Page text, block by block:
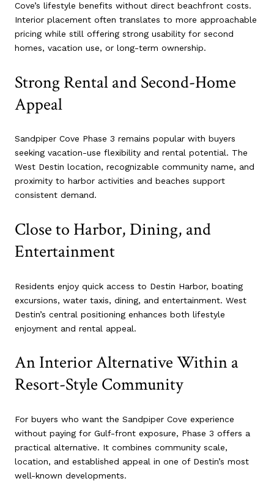
Cove’s lifestyle benefits without direct beachfront costs.
Interior placement often translates to more approachable
pricing while still offering strong usability for second
homes, vacation use, or long-term ownership.
Strong Rental and Second-Home
Appeal
Sandpiper Cove Phase 3 remains popular with buyers
seeking vacation-use flexibility and rental potential. The
West Destin location, recognizable community name, and
proximity to harbor activities and beaches support
consistent demand.
Close to Harbor, Dining, and
Entertainment
Residents enjoy quick access to Destin Harbor, boating
excursions, water taxis, dining, and entertainment. West
Destin’s central positioning enhances both lifestyle
enjoyment and rental appeal.
An Interior Alternative Within a
Resort-Style Community
For buyers who want the Sandpiper Cove experience
without paying for Gulf-front exposure, Phase 3 offers a
practical alternative. It combines community scale,
location, and established appeal in one of Destin’s most
well-known developments.